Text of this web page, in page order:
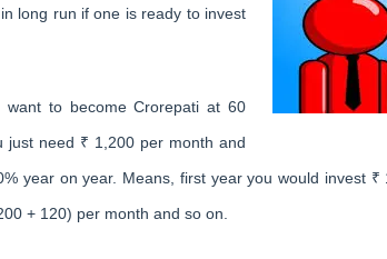
long run if one is ready to invest
to become Crorepati at 60
need ₹ 1,200 per month and
year on year. Means, first year you would invest
+ 120) per month and so on.